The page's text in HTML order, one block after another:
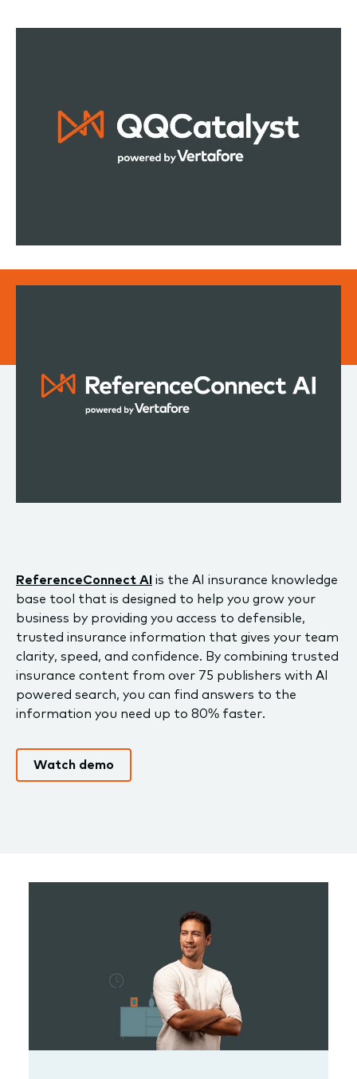
ReferenceConnect AI is the AI insurance knowledge
base tool that is designed to help you grow your
business by providing you access to defensible,
trusted insurance information that gives your team
clarity, speed, and confidence. By combining trusted
insurance content from over 75 publishers with AI
powered search, you can find answers to the
information you need up to 80% faster.
Watch demo